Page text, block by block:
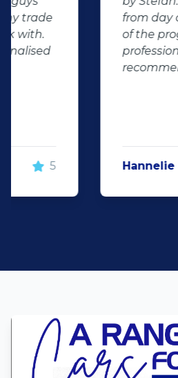
from day one.We were
of the progress of our
professional.5 Star
recommend them."
Hannelie van der